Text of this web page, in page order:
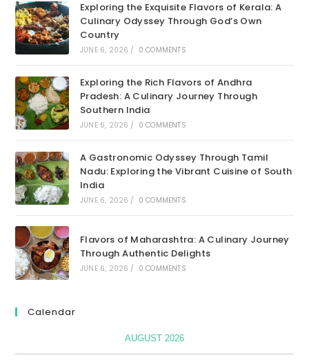
Exploring the Exquisite Flavors of Kerala: A
Culinary Odyssey Through God’s Own
Country
JUNE 6, 2026 / 0 COMMENTS
Exploring the Rich Flavors of Andhra
Pradesh: A Culinary Journey Through
Southern India
JUNE 6, 2026 / 0 COMMENTS
A Gastronomic Odyssey Through Tamil
Nadu: Exploring the Vibrant Cuisine of South
India
JUNE 6, 2026 / 0 COMMENTS
Flavors of Maharashtra: A Culinary Journey
Through Authentic Delights
JUNE 6, 2026 / 0 COMMENTS
Calendar
AUGUST 2026